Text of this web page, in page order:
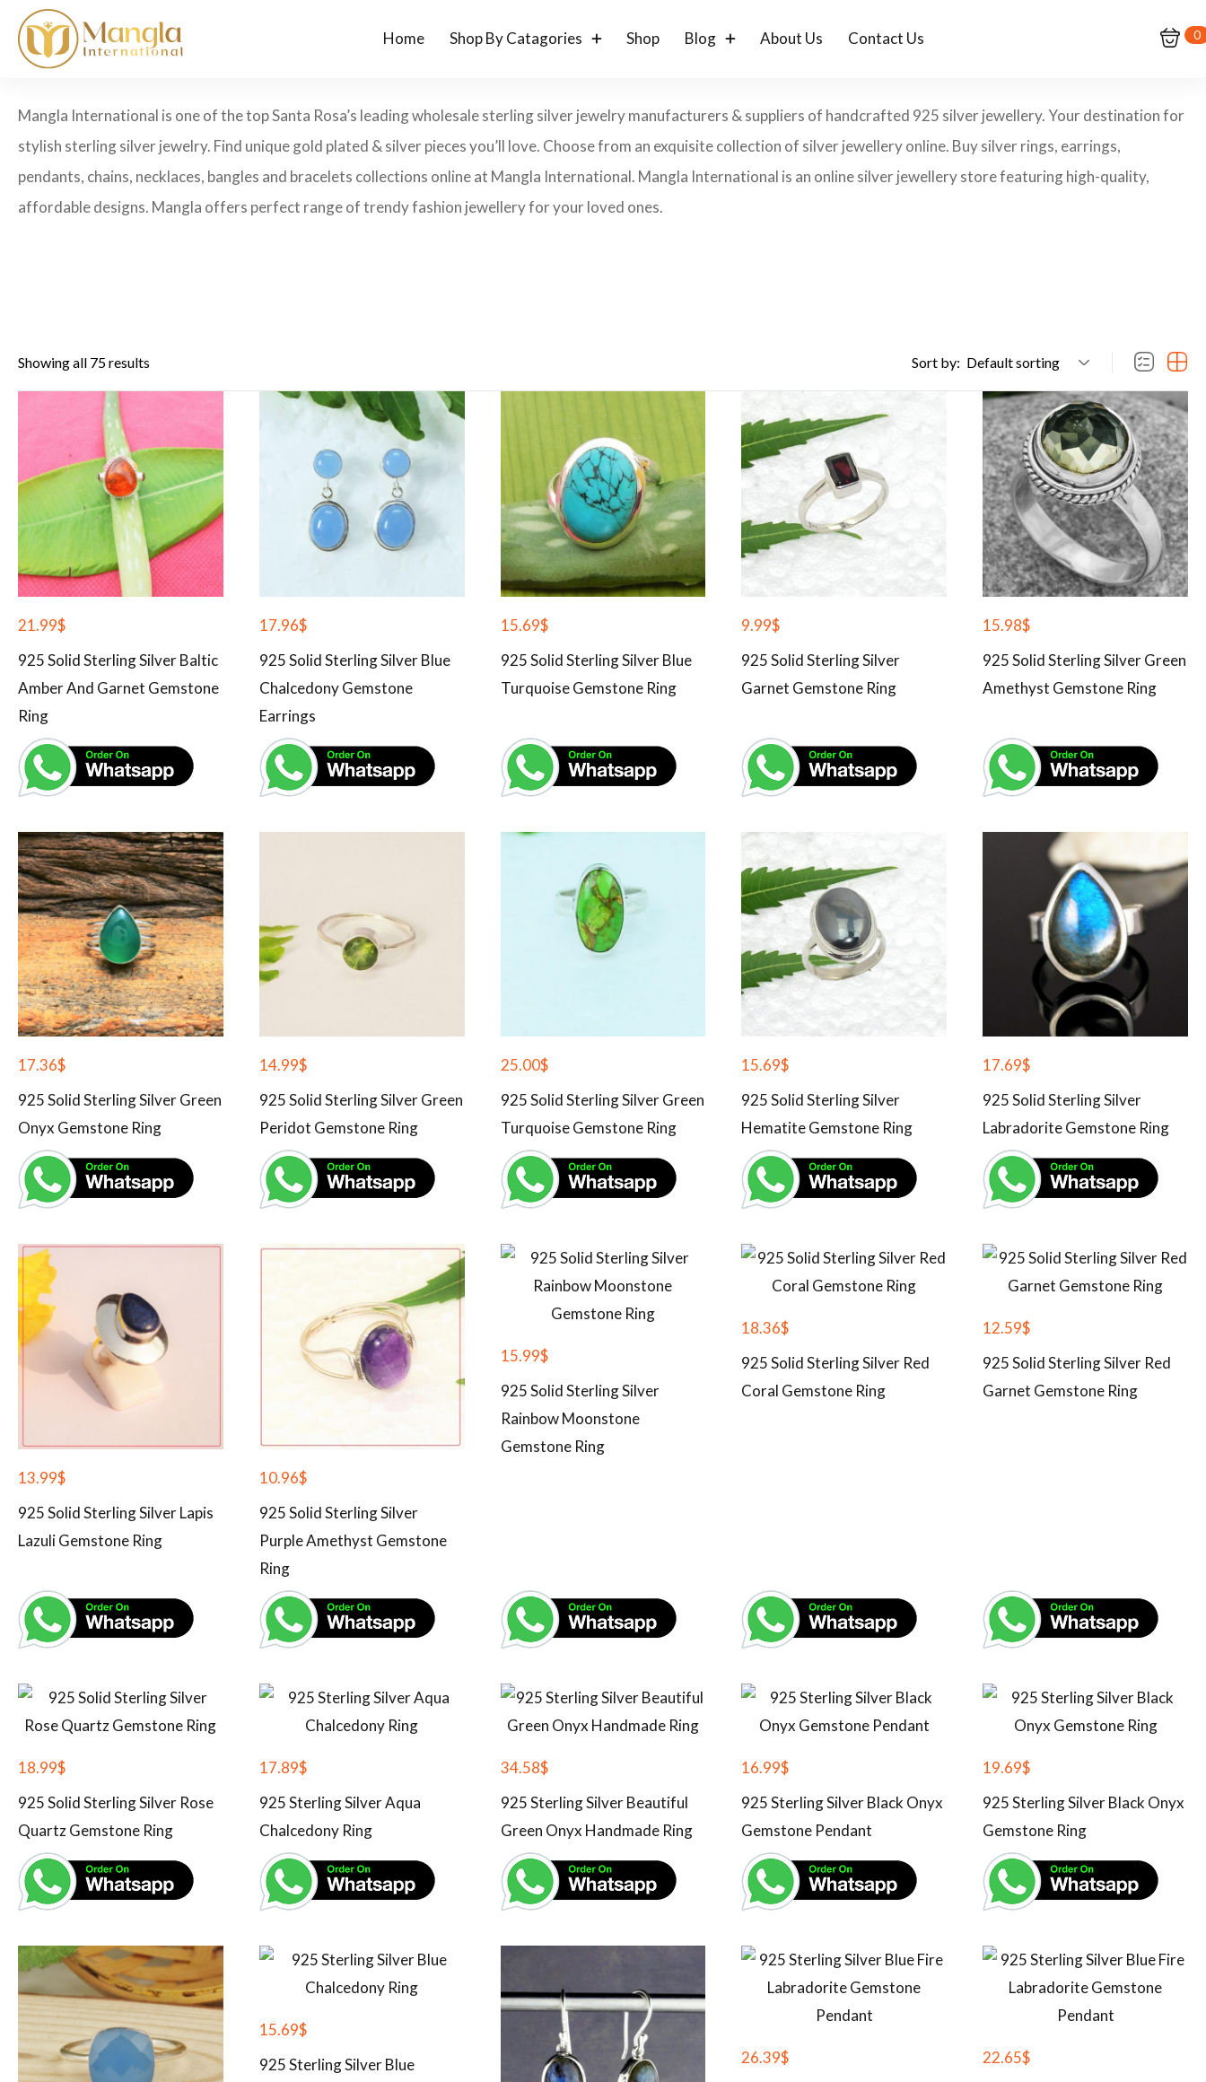
Home Shop By Catagories Shop Blog About Us Contact Us 0
Mangla International is one of the top Santa Rosa’s leading wholesale sterling silver jewelry manufacturers & suppliers of handcrafted 925 silver jewellery. Your destination for
stylish sterling silver jewelry. Find unique gold plated & silver pieces you’ll love. Choose from an exquisite collection of silver jewellery online. Buy silver rings, earrings,
pendants, chains, necklaces, bangles and bracelets collections online at Mangla International. Mangla International is an online silver jewellery store featuring high-quality,
affordable designs. Mangla offers perfect range of trendy fashion jewellery for your loved ones.
Showing all 75 results Sort by: Default sorting
21.99$
925 Solid Sterling Silver Baltic
Amber And Garnet Gemstone
Ring
17.96$
925 Solid Sterling Silver Blue
Chalcedony Gemstone
Earrings
15.69$
925 Solid Sterling Silver Blue
Turquoise Gemstone Ring
9.99$
925 Solid Sterling Silver
Garnet Gemstone Ring
15.98$
925 Solid Sterling Silver Green
Amethyst Gemstone Ring
17.36$
925 Solid Sterling Silver Green
Onyx Gemstone Ring
14.99$
925 Solid Sterling Silver Green
Peridot Gemstone Ring
25.00$
925 Solid Sterling Silver Green
Turquoise Gemstone Ring
15.69$
925 Solid Sterling Silver
Hematite Gemstone Ring
17.69$
925 Solid Sterling Silver
Labradorite Gemstone Ring
13.99$
925 Solid Sterling Silver Lapis
Lazuli Gemstone Ring
10.96$
925 Solid Sterling Silver
Purple Amethyst Gemstone
Ring
15.99$
925 Solid Sterling Silver
Rainbow Moonstone
Gemstone Ring
18.36$
925 Solid Sterling Silver Red
Coral Gemstone Ring
12.59$
925 Solid Sterling Silver Red
Garnet Gemstone Ring
18.99$
925 Solid Sterling Silver Rose
Quartz Gemstone Ring
17.89$
925 Sterling Silver Aqua
Chalcedony Ring
34.58$
925 Sterling Silver Beautiful
Green Onyx Handmade Ring
16.99$
925 Sterling Silver Black Onyx
Gemstone Pendant
19.69$
925 Sterling Silver Black Onyx
Gemstone Ring
15.69$
925 Sterling Silver Blue
26.39$
22.65$